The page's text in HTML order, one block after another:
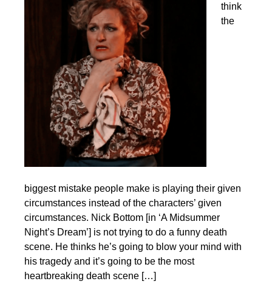
think
the
biggest mistake people make is playing their given
circumstances instead of the characters’ given
circumstances. Nick Bottom [in ‘A Midsummer
Night’s Dream’] is not trying to do a funny death
scene. He thinks he’s going to blow your mind with
his tragedy and it’s going to be the most
heartbreaking death scene […]